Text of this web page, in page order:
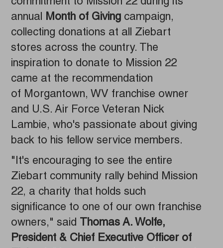
annual Month of Giving campaign,
collecting donations at all Ziebart
stores across the country. The
inspiration to donate to Mission 22
came at the recommendation
of Morgantown, WV franchise owner
and U.S. Air Force Veteran Nick
Lambie, who's passionate about giving
back to his fellow service members.
"It's encouraging to see the entire
Ziebart community rally behind Mission
22, a charity that holds such
significance to one of our own franchise
owners," said Thomas A. Wolfe,
President & Chief Executive Officer of